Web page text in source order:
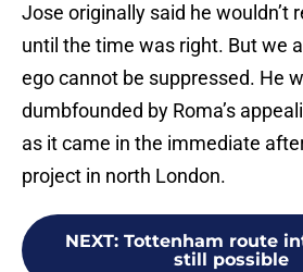
Jose originally said he wouldn’t
until the time was right. But we
ego cannot be suppressed. He
dumbfounded by Roma’s
as it came in the immediate
project in north London.
NEXT: Tottenham route
still possible